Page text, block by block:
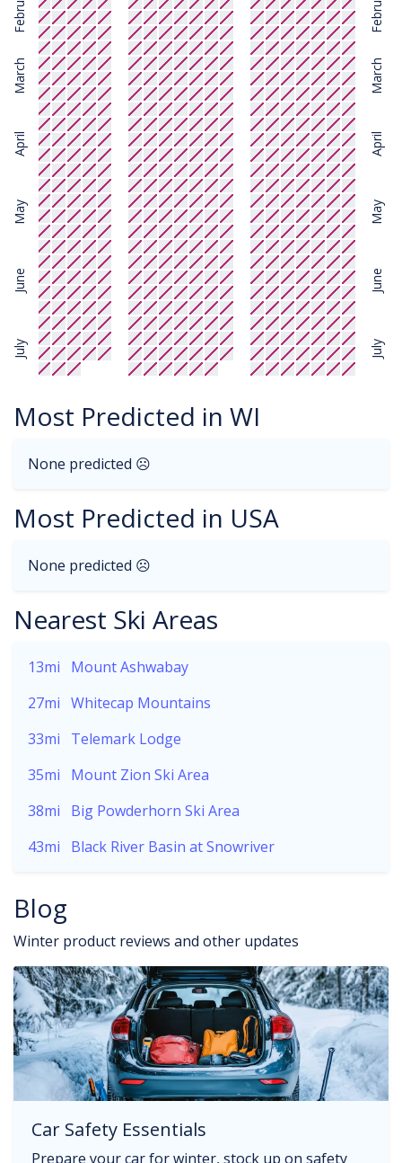
March
April
May
June
July
March
April
May
June
July
Most Predicted in WI
None predicted ☹
Most Predicted in USA
None predicted ☹
Nearest Ski Areas
13mi
Mount Ashwabay
27mi Whitecap Mountains
33mi
Telemark Lodge
35mi
Mount Zion Ski Area
38mi
Big Powderhorn Ski Area
43mi
Black River Basin at Snowriver
Blog
Winter product reviews and other updates
Car Safety Essentials
Prepare your car for winter, stock up on safety